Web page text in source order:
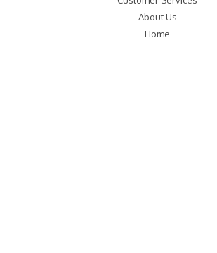
About Us
Home